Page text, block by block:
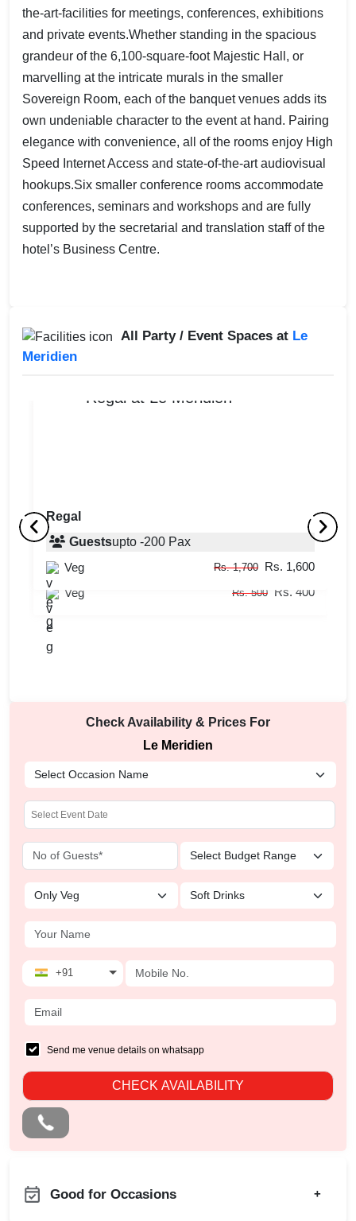
the-art-facilities for meetings, conferences, exhibitions
and private events.Whether standing in the spacious
grandeur of the 6,100-square-foot Majestic Hall, or
marvelling at the intricate murals in the smaller
Sovereign Room, each of the banquet venues adds its
own undeniable character to the event at hand. Pairing
elegance with convenience, all of the rooms enjoy High
Speed Internet Access and state-of-the-art audiovisual
hookups.Six smaller conference rooms accommodate
conferences, seminars and workshops and are fully
supported by the secretarial and translation staff of the
hotel’s Business Centre.
All Party / Event Spaces at Le
Meridien
Regal
Guestsupto -200 Pax
Veg
Rs. 1,700 Rs. 1,600
Tea Lounge
Guests
Veg
Rs. 500 Rs. 400
Check Availability & Prices For
Le Meridien
+91
Send me venue details on whatsapp
CHECK AVAILABILITY
Good for Occasions +